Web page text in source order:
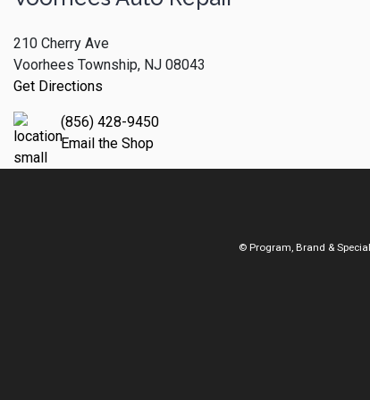
210 Cherry Ave
Voorhees Township, NJ 08043
Get Directions
(856) 428-9450
Email the Shop
© Program, Brand &